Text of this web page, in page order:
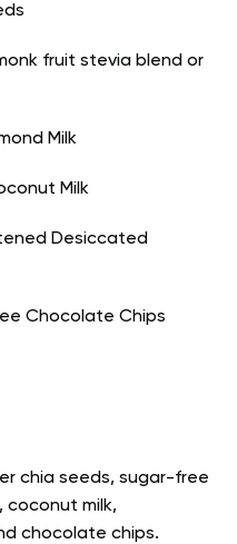
fruit stevia blend or
Milk
Milk
Desiccated
Chocolate Chips
chia seeds, sugar-free
coconut milk,
chocolate chips.